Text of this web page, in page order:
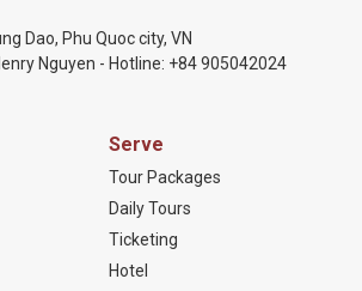
Dao, Phu Quoc city, VN
Nguyen - Hotline: +84 905042024
Serve
Tour Packages
Daily Tours
Ticketing
Hotel